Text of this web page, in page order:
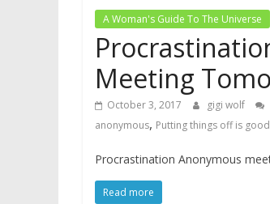
A Woman's Guide To The Universe
Meeting
October 3, 2017 gigi wolf
anonymous, Putting things off is
Procrastination Anonymous
Read more